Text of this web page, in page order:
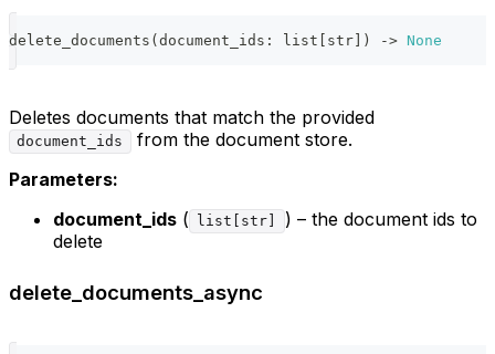
delete_documents ( document_ids : list str ) -> None
Deletes documents that match the provided
document_ids
from the document store.
Parameters:
document_ids ( list[str]
) – the document ids to
delete
delete_documents_async